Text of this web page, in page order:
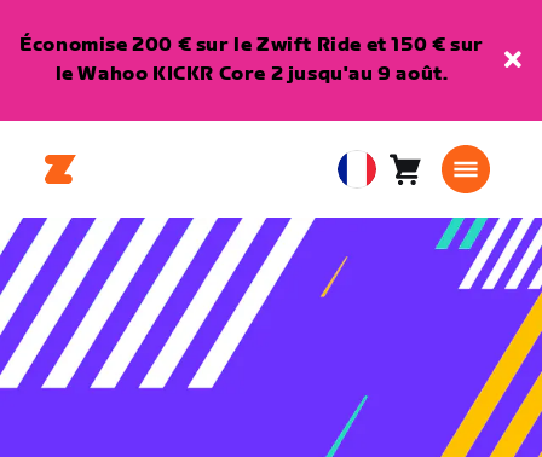
Économise 200 € sur le Zwift Ride et 150 € sur
le Wahoo KICKR Core 2 jusqu'au 9 août.
European
Union
Panier0